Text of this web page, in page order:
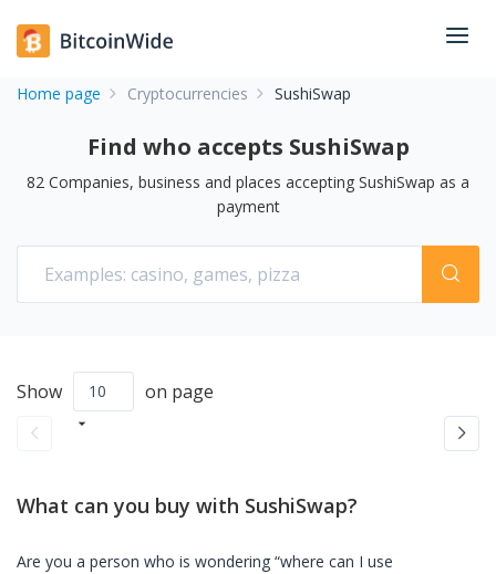
Home page Cryptocurrencies SushiSwap
Find who accepts SushiSwap
82 Companies, business and places accepting SushiSwap as a
payment
Show on page
What can you buy with SushiSwap?
Are you a person who is wondering “where can I use